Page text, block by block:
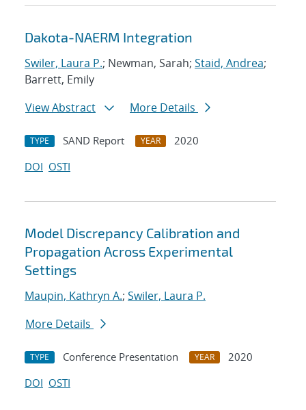
Dakota-NAERM Integration
Swiler, Laura P.; Newman, Sarah; Staid, Andrea;
Barrett, Emily
View Abstract
More Details
TYPE SAND Report YEAR
2020
DOI OSTI
Model Discrepancy Calibration and
Propagation Across Experimental
Settings
Maupin, Kathryn A.; Swiler, Laura P.
More Details
TYPE Conference Presentation YEAR
2020
DOI OSTI